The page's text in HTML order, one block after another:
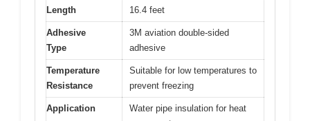
Length 16.4 feet
Adhesive
Type
3M aviation double-sided
adhesive
Temperature
Resistance
Suitable for low temperatures to
prevent freezing
Application
Water pipe insulation for heat